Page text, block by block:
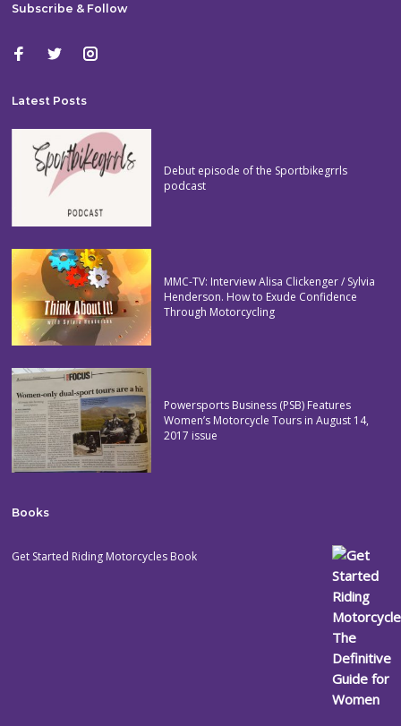
Subscribe & Follow
Latest Posts
Debut episode of the Sportbikegrrls
podcast
MMC-TV: Interview Alisa Clickenger / Sylvia
Henderson. How to Exude Confidence
Through Motorcycling
Powersports Business (PSB) Features
Women’s Motorcycle Tours in August 14,
2017 issue
Books
Get Started Riding Motorcycles Book